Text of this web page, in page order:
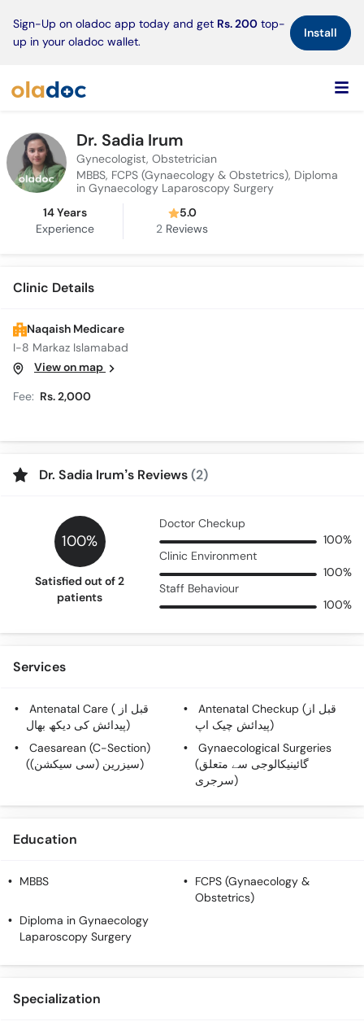
Sign-Up on oladoc app today and get Rs. 200 top-
up in your oladoc wallet.
Install×
Dr. Sadia Irum
Gynecologist, Obstetrician
MBBS, FCPS (Gynaecology & Obstetrics), Diploma
in Gynaecology Laparoscopy Surgery
14 Years
Experience
5.0
2 Reviews
Clinic Details
Naqaish Medicare
I-8 Markaz Islamabad
View on map
Fee: Rs. 2,000
Dr. Sadia Irum’s Reviews(2)
100%
Satisfied out of 2
patients
Doctor Checkup
100%
Clinic Environment
100%
Staff Behaviour
100%
Services
Antenatal Care ( قبل از
پیدائش کی دیکھ بھال)
Antenatal Checkup (قبل از
پیدائش چیک اپ)
Caesarean (C-Section)
(سیزرین (سی سیکشن))
Gynaecological Surgeries
(گائینیکالوجی سے متعلق
سرجری)
Education
MBBS
FCPS (Gynaecology &
Obstetrics)
Diploma in Gynaecology
Laparoscopy Surgery
Specialization